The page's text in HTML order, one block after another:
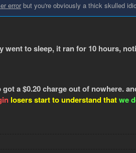
error but you're obviously a thick skulled
to sleep, it ran for 10 hours,
a $0.20 charge out of nowhere.
losers start to understand thatwe